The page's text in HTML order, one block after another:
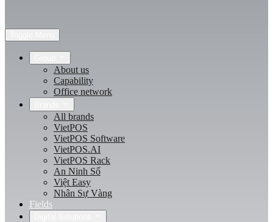
About us
Capability
Office network
All brands
VietPOS
VietPOS Software
VietPOS.AI
VietPOS Rack
An Ninh Số
Việt Easy
Nhân Sự Vàng
Fields